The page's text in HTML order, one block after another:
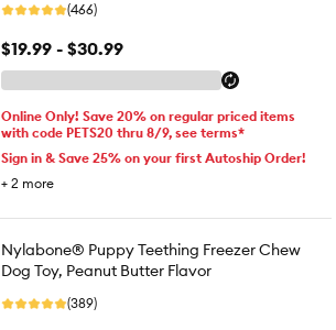
(466)
$19.99 - $30.99
Online Only! Save 20% on regular priced items
with code PETS20 thru 8/9, see terms*
Sign in & Save 25% on your first Autoship Order!
+ 2 more
Nylabone® Puppy Teething Freezer Chew
Dog Toy, Peanut Butter Flavor
(389)